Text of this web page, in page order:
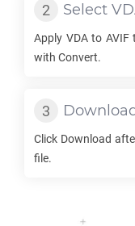
Select
Apply VDAto AVIF
with Convert.
Click Download
file.